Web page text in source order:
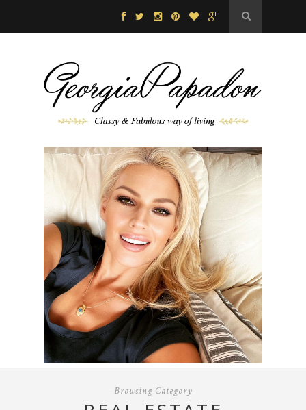
Browsing Category